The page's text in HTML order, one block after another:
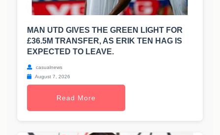
MAN UTD GIVES THE GREEN LIGHT FOR
£36.5M TRANSFER, AS ERIK TEN HAG IS
EXPECTED TO LEAVE.
casualnews
August 7, 2026
Read More